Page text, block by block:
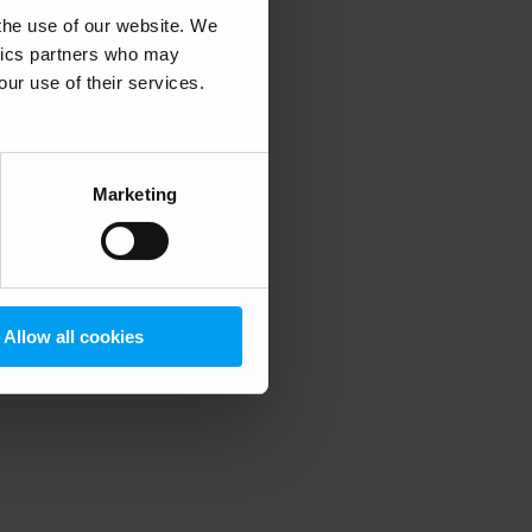
use of our website. We
partners who may
use of their services.
Marketing
Allow all cookies
information).